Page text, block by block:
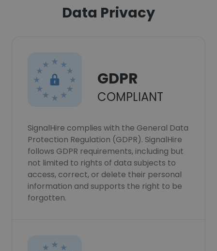
Data Privacy
GDPR
COMPLIANT
SignalHire complies with the General Data
Protection Regulation (GDPR). SignalHire
follows GDPR requirements, including but
not limited to rights of data subjects to
access, correct, or delete their personal
information and supports the right to be
forgotten.